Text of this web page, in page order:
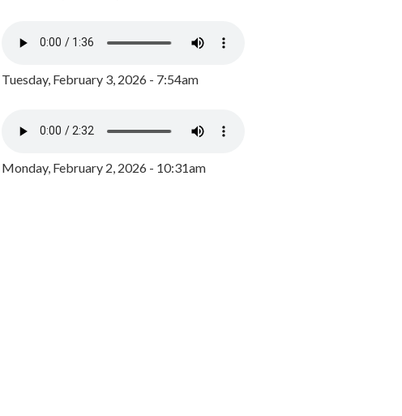
Tuesday, February 3, 2026 - 7:54am
Monday, February 2, 2026 - 10:31am